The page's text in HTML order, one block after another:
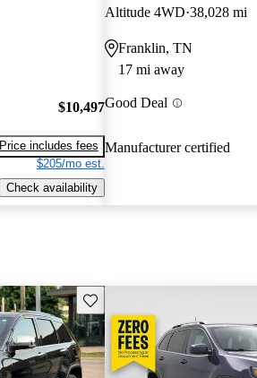
$10,497
Price includes fees
$205/mo est.
Check availability
Altitude 4WD 38,028 mi
Franklin, TN
17 mi away
Good Deal
Manufacturer certified
Save this listing